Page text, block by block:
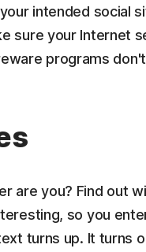
intended social
sure your Internet
programs
are you? Find out
so you
turns up. It turns